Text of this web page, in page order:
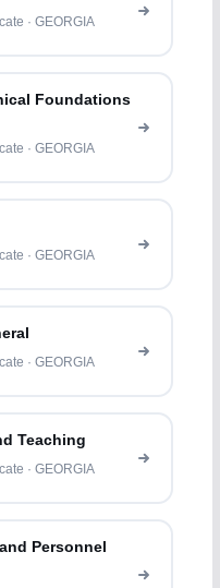
· GEORGIA
Foundations
· GEORGIA
· GEORGIA
· GEORGIA
Teaching
· GEORGIA
Personnel